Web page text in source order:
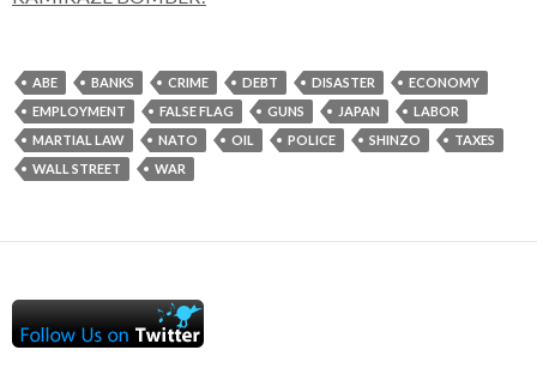
ABE BANKS CRIME DEBT DISASTER
ECONOMY
EMPLOYMENT
FALSE FLAG GUNS JAPAN
LABOR
MARTIAL LAW
NATO OIL POLICE SHINZO
TAXES
WALL STREET
WAR